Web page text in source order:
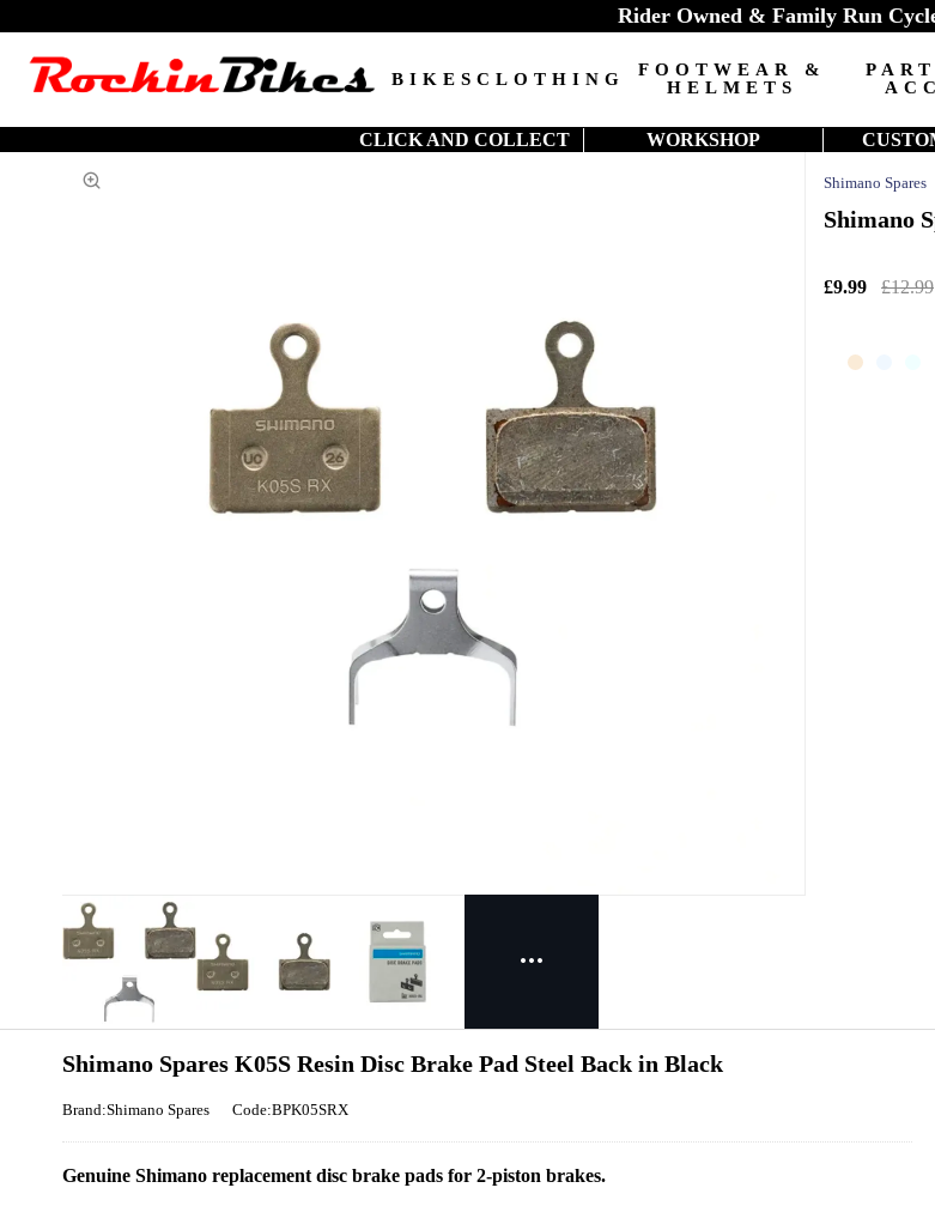
BIKESCLOTHING
FOOTWEAR &
HELMETS
Rider Owned & Family Run
CLICK AND COLLECT WORKSHOP
Shimano Spares
Shimano
£9.99 £12.99
Shimano Spares K05S Resin Disc Brake Pad Steel Back in Black
Brand:Shimano Spares Code:BPK05SRX
Genuine Shimano replacement disc brake pads for 2-piston brakes.